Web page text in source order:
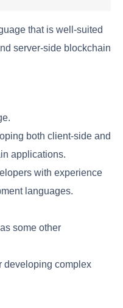
that is well-suited
server-side blockchain
both client-side and
applications.
with experience
languages.
some other
developing complex